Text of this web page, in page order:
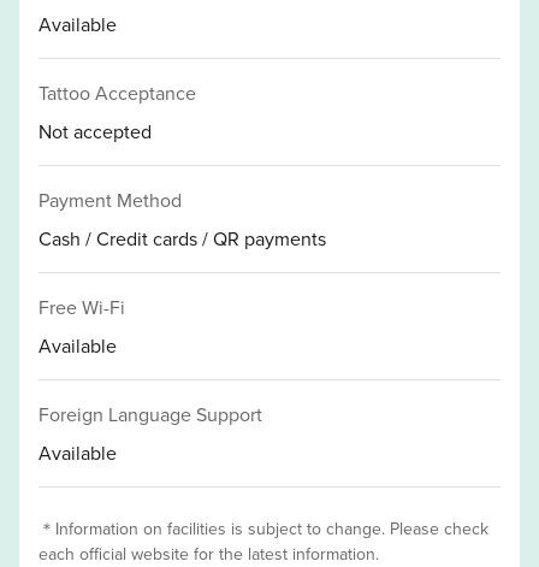
Available
Tattoo Acceptance
Not accepted
Payment Method
Cash / Credit cards / QR payments
Free Wi-Fi
Available
Foreign Language Support
Available
＊Information on facilities is subject to change. Please check
each official website for the latest information.